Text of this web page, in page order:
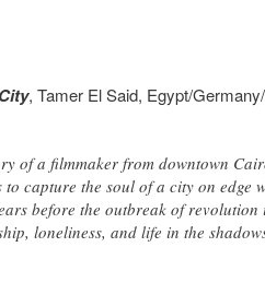
, Tamer El Said, Egypt/
of a filmmaker from downtown
capture the soul of a city on edge
before the outbreak of revolution
loneliness, and life in the